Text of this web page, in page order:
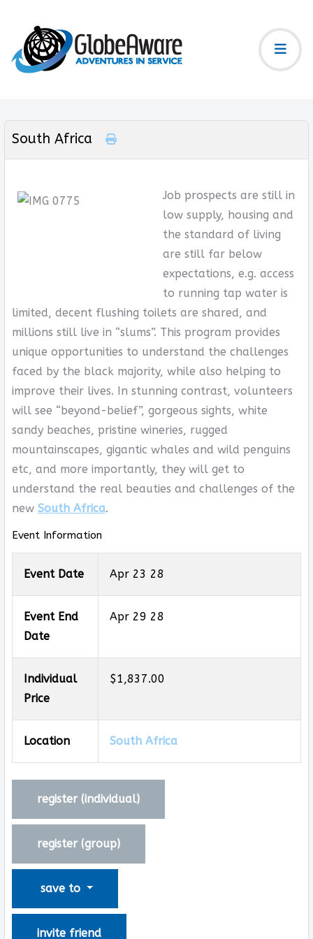
South Africa
Job prospects are still in
low supply, housing and
the standard of living
are still far below
expectations, e.g. access
to running tap water is
limited, decent flushing toilets are shared, and
millions still live in “slums”. This program provides
unique opportunities to understand the challenges
faced by the black majority, while also helping to
improve their lives. In stunning contrast, volunteers
will see “beyond-belief”, gorgeous sights, white
sandy beaches, pristine wineries, rugged
mountainscapes, gigantic whales and wild penguins
etc, and more importantly, they will get to
understand the real beauties and challenges of the
new South Africa.
Event Information
Event Date Apr 23 28
Event End
Date
Apr 29 28
Individual
Price
$1,837.00
Location South Africa
register (individual)
register (group)
save to
invite friend